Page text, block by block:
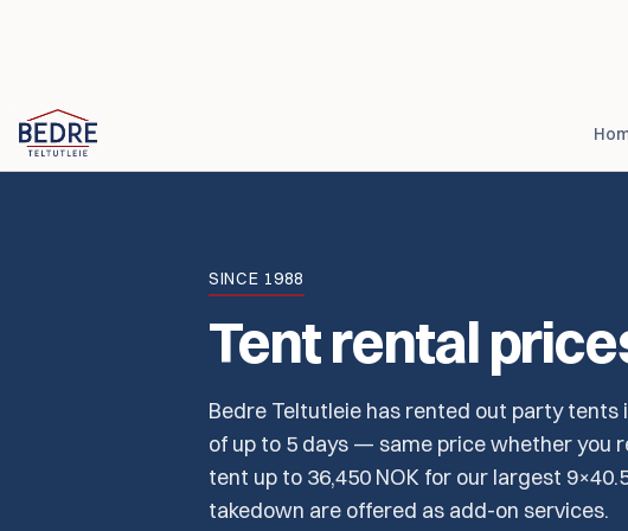
Skip to content
SINCE 1988
Tent rental
Bedre Teltutleie has rented out party tents
of up to 5 days — same price whether you
tent up to 36,450 NOK for our largest
takedown are offered as add-on services.